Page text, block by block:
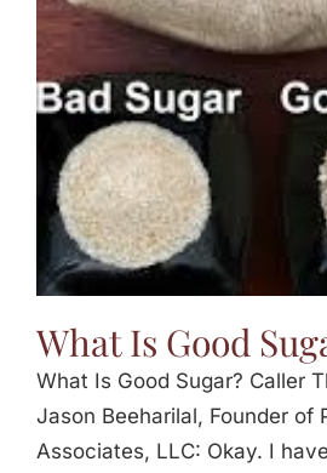
Jasbina
FAQs
What Is Good
What Is Good Sugar? Caller
Jason Beeharilal, Founder of
Associates, LLC: Okay. I